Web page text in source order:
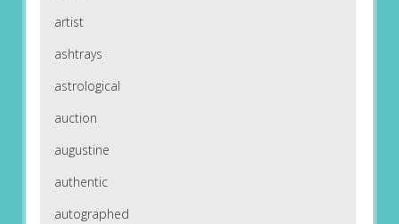
artist
ashtrays
astrological
auction
augustine
authentic
autographed